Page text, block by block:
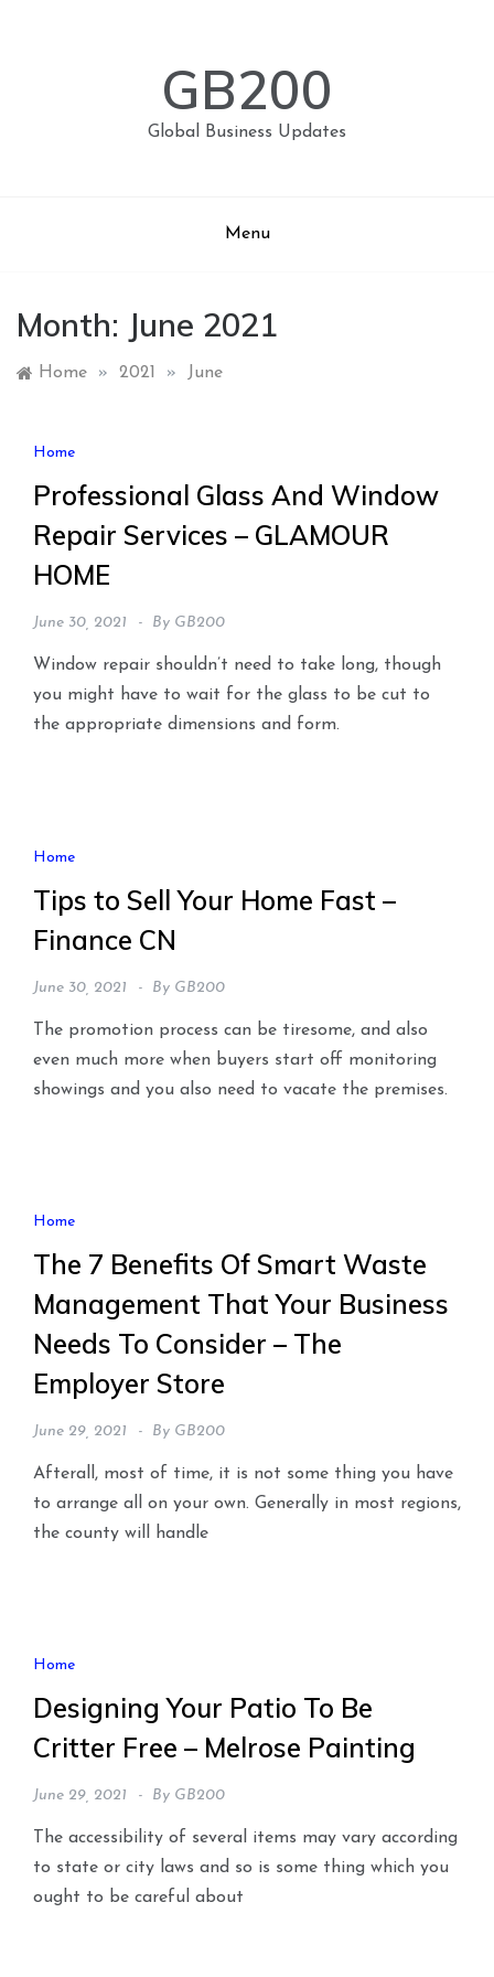
GB200
Global Business Updates
Menu
Month: June 2021
Home » 2021 » June
Home
Professional Glass And Window
Repair Services – GLAMOUR
HOME
June 30, 2021 By GB200
Window repair shouldn’t need to take long, though
you might have to wait for the glass to be cut to
the appropriate dimensions and form.
Home
Tips to Sell Your Home Fast –
Finance CN
June 30, 2021 By GB200
The promotion process can be tiresome, and also
even much more when buyers start off monitoring
showings and you also need to vacate the premises.
Home
The 7 Benefits Of Smart Waste
Management That Your Business
Needs To Consider – The
Employer Store
June 29, 2021 By GB200
Afterall, most of time, it is not some thing you have
to arrange all on your own. Generally in most regions,
the county will handle
Home
Designing Your Patio To Be
Critter Free – Melrose Painting
June 29, 2021 By GB200
The accessibility of several items may vary according
to state or city laws and so is some thing which you
ought to be careful about